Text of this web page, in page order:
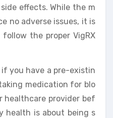
effects. While the m
no adverse issues, it is
the proper VigRX
you have a pre-existin
medication for blo
healthcare provider bef
health is about being s